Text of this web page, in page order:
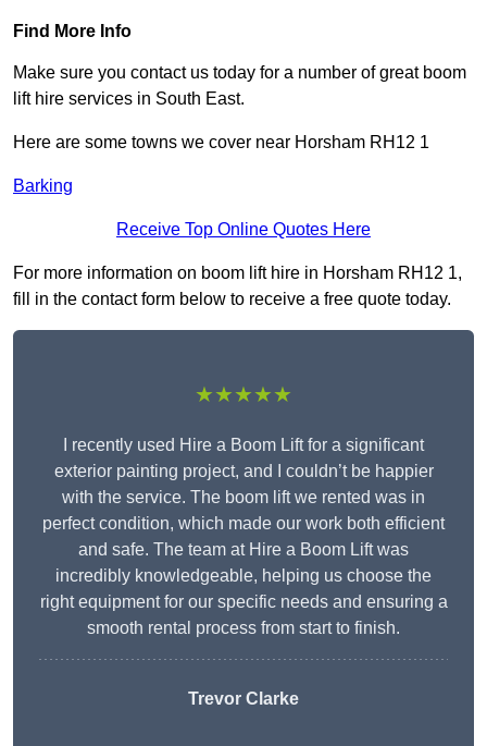
Find More Info
Make sure you contact us today for a number of great boom
lift hire services in South East.
Here are some towns we cover near Horsham RH12 1
Barking
Receive Top Online Quotes Here
For more information on boom lift hire in Horsham RH12 1,
fill in the contact form below to receive a free quote today.
★★★★★
I recently used Hire a Boom Lift for a significant
exterior painting project, and I couldn’t be happier
with the service. The boom lift we rented was in
perfect condition, which made our work both efficient
and safe. The team at Hire a Boom Lift was
incredibly knowledgeable, helping us choose the
right equipment for our specific needs and ensuring a
smooth rental process from start to finish.
Trevor Clarke